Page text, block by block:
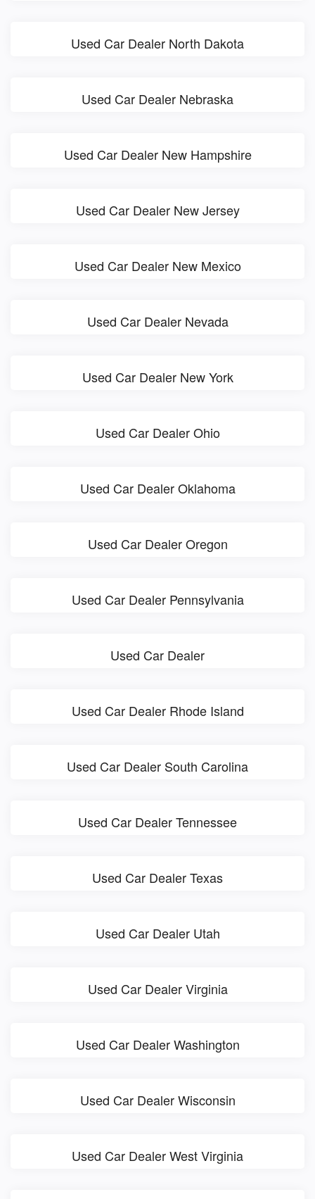
Used Car Dealer North Dakota
Used Car Dealer Nebraska
Used Car Dealer New Hampshire
Used Car Dealer New Jersey
Used Car Dealer New Mexico
Used Car Dealer Nevada
Used Car Dealer New York
Used Car Dealer Ohio
Used Car Dealer Oklahoma
Used Car Dealer Oregon
Used Car Dealer Pennsylvania
Used Car Dealer
Used Car Dealer Rhode Island
Used Car Dealer South Carolina
Used Car Dealer Tennessee
Used Car Dealer Texas
Used Car Dealer Utah
Used Car Dealer Virginia
Used Car Dealer Washington
Used Car Dealer Wisconsin
Used Car Dealer West Virginia